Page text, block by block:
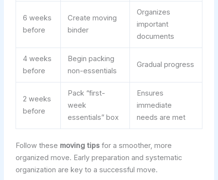
6 weeks
before
Create moving
binder
Organizes
important
documents
4 weeks
before
Begin packing
non-essentials
Gradual progress
2 weeks
before
Pack “first-
week
essentials” box
Ensures
immediate
needs are met
Follow these moving tipsfor a smoother, more
organized move. Early preparation and systematic
organization are key to a successful move.